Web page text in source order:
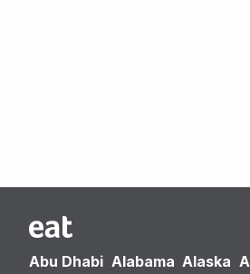
Abu Dhabi Alabama Alaska